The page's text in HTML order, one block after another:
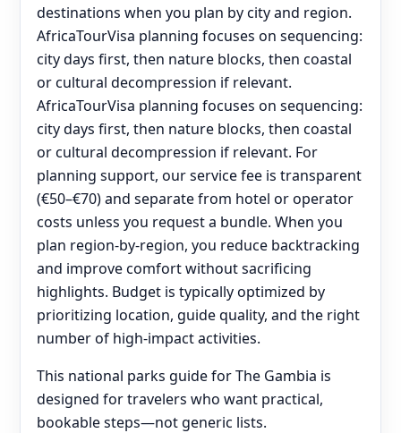
destinations when you plan by city and region.
AfricaTourVisa planning focuses on sequencing:
city days first, then nature blocks, then coastal
or cultural decompression if relevant.
AfricaTourVisa planning focuses on sequencing:
city days first, then nature blocks, then coastal
or cultural decompression if relevant. For
planning support, our service fee is transparent
(€50–€70) and separate from hotel or operator
costs unless you request a bundle. When you
plan region-by-region, you reduce backtracking
and improve comfort without sacrificing
highlights. Budget is typically optimized by
prioritizing location, guide quality, and the right
number of high-impact activities.
This national parks guide for The Gambia is
designed for travelers who want practical,
bookable steps—not generic lists.